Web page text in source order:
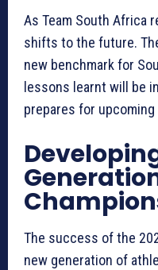
As Team South Africa
shifts to the future.
new benchmark for
lessons learnt will be
prepares for
The success of the
new generation of